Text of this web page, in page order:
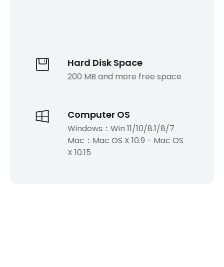
Hard Disk Space
200 MB and more free space
Computer OS
Windows：Win 11/10/8.1/8/7
Mac：Mac OS X 10.9 - Mac OS
X 10.15